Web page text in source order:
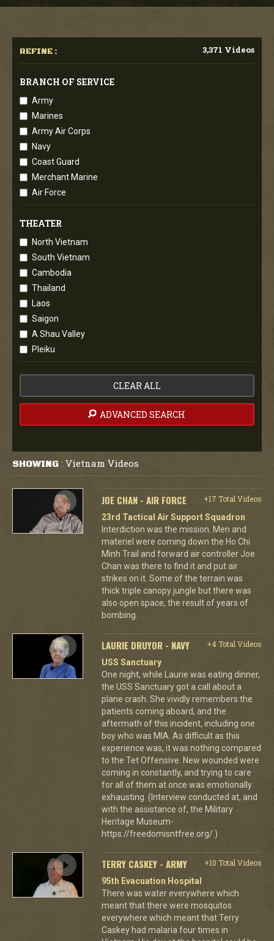
REFINE : 3,371 Videos
BRANCH OF SERVICE
Army
Marines
Army Air Corps
Navy
Coast Guard
Merchant Marine
Air Force
THEATER
North Vietnam
South Vietnam
Cambodia
Thailand
Laos
Saigon
A Shau Valley
Pleiku
CLEAR ALL
ADVANCED SEARCH
SHOWING : Vietnam Videos
JOE CHAN - AIR FORCE
+17 Total Videos
23rd Tactical Air Support Squadron
Interdiction was the mission. Men and
materiel were coming down the Ho Chi
Minh Trail and forward air controller Joe
Chan was there to find it and put air
strikes on it. Some of the terrain was
thick triple canopy jungle but there was
also open space, the result of years of
bombing.
LAURIE DRUYOR - NAVY
+4 Total Videos
USS Sanctuary
One night, while Laurie was eating dinner,
the USS Sanctuary got a call about a
plane crash. She vividly remembers the
patients coming aboard, and the
aftermath of this incident, including one
boy who was MIA. As difficult as this
experience was, it was nothing compared
to the Tet Offensive. New wounded were
coming in constantly, and trying to care
for all of them at once was emotionally
exhausting. (Interview conducted at, and
with the assistance of, the Military
Heritage Museum-
https://freedomisntfree.org/.)
TERRY CASKEY - ARMY
+10 Total Videos
95th Evacuation Hospital
There was water everywhere which
meant that there were mosquitos
everywhere which meant that Terry
Caskey had malaria four times in